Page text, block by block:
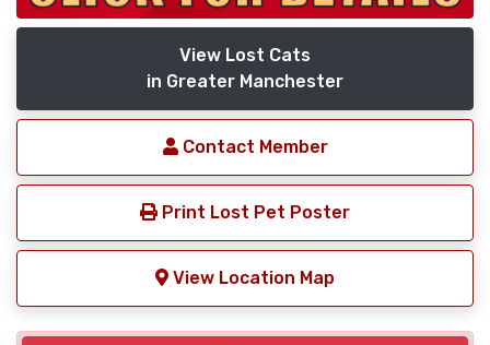
View Lost Cats
in Greater Manchester
Contact Member
Print Lost Pet Poster
View Location Map